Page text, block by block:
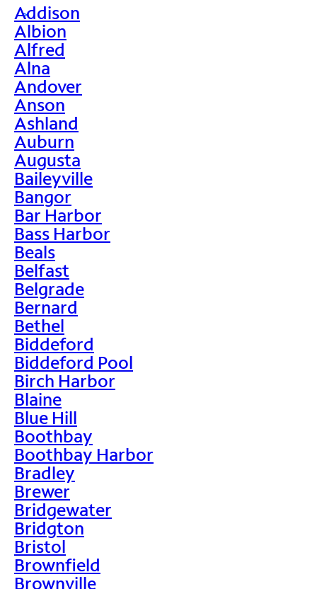
>
Addison
Albion
Alfred
Alna
Andover
Anson
Ashland
Auburn
Augusta
Baileyville
Bangor
Bar Harbor
Bass Harbor
Beals
Belfast
Belgrade
Bernard
Bethel
Biddeford
Biddeford Pool
Birch Harbor
Blaine
Blue Hill
Boothbay
Boothbay Harbor
Bradley
Brewer
Bridgewater
Bridgton
Bristol
Brownfield
Brownville